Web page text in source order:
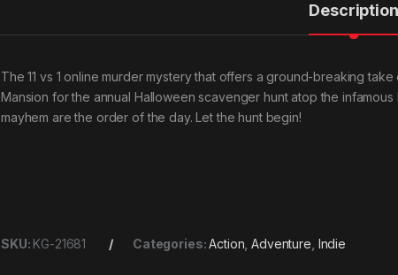
Description
The 11 vs 1 online murder mystery that offers a ground-breaking
Mansion for the annual Halloween scavenger hunt atop the
mayhem are the order of the day. Let the hunt begin!
SKU: KG-21681 Categories:Action ,Adventure Indie